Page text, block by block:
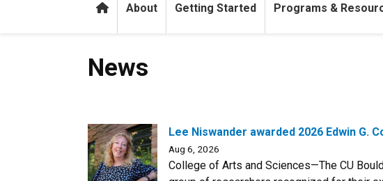
HomeAbout Getting Started Programs &
News
Lee Niswander awarded 2026 Edwin G.
Aug 6, 2026
College of Arts and Sciences—The CU